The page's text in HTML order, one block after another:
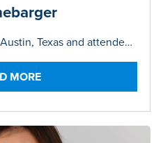
Texas and attended
hiking, and camping. I
em!) and rowed for Texas
then spent several
the spirit of adventure, I
MORE